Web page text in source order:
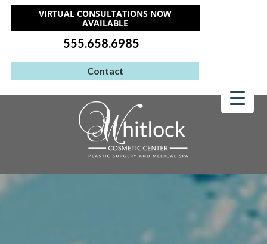
VIRTUAL CONSULTATIONS NOW
AVAILABLE
555.658.6985
Contact